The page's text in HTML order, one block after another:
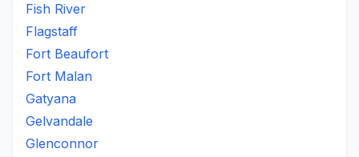
Fish River
Flagstaff
Fort Beaufort
Fort Malan
Gatyana
Gelvandale
Glenconnor